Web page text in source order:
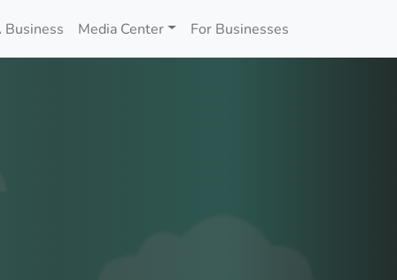
Business Media Center For Businesses